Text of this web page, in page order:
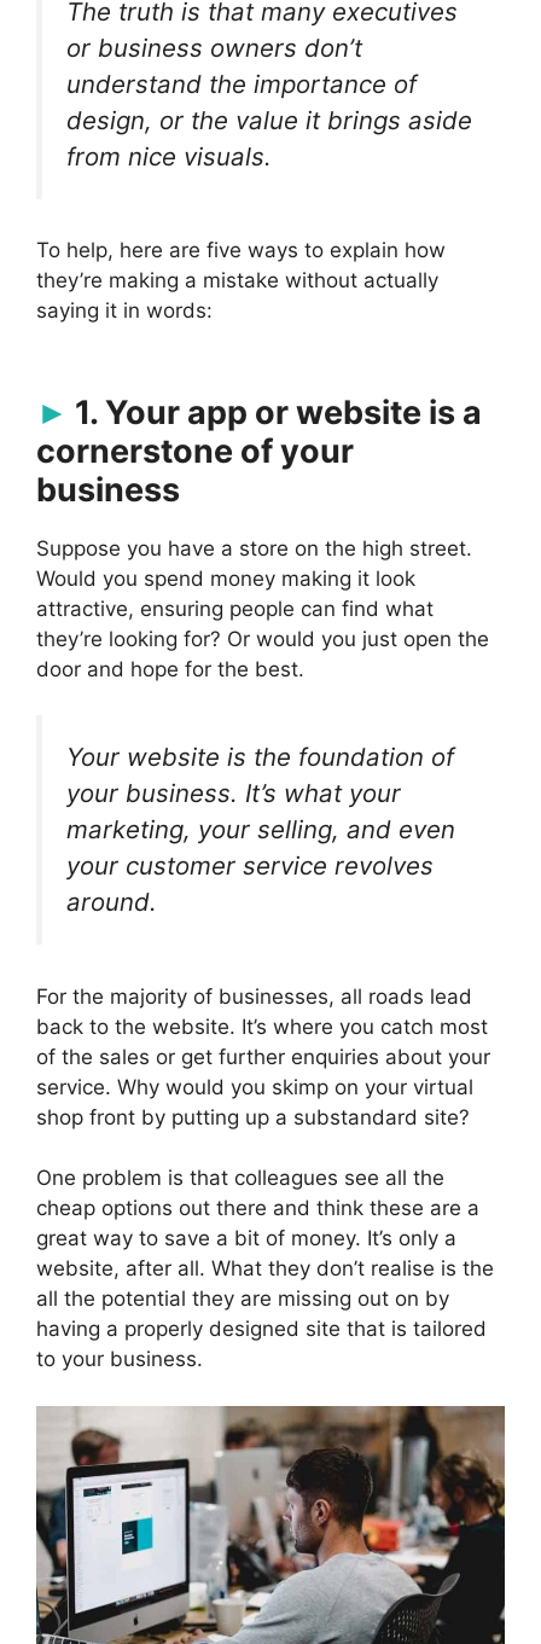
The truth is that many executives
or business owners don’t
understand the importance of
design, or the value it brings aside
from nice visuals.
To help, here are five ways to explain how
they’re making a mistake without actually
saying it in words:
1. Your app or website is a
cornerstone of your
business
Suppose you have a store on the high street.
Would you spend money making it look
attractive, ensuring people can find what
they’re looking for? Or would you just open the
door and hope for the best.
Your website is the foundation of
your business. It’s what your
marketing, your selling, and even
your customer service revolves
around.
For the majority of businesses, all roads lead
back to the website. It’s where you catch most
of the sales or get further enquiries about your
service. Why would you skimp on your virtual
shop front by putting up a substandard site?
One problem is that colleagues see all the
cheap options out there and think these are a
great way to save a bit of money. It’s only a
website, after all. What they don’t realise is the
all the potential they are missing out on by
having a properly designed site that is tailored
to your business.